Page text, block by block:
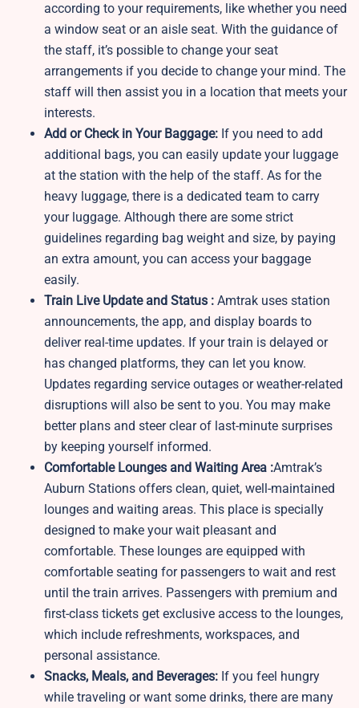
according to your requirements, like whether you need
a window seat or an aisle seat. With the guidance of
the staff, it’s possible to change your seat
arrangements if you decide to change your mind. The
staff will then assist you in a location that meets your
interests.
Add or Check in Your Baggage: If you need to add
additional bags, you can easily update your luggage
at the station with the help of the staff. As for the
heavy luggage, there is a dedicated team to carry
your luggage. Although there are some strict
guidelines regarding bag weight and size, by paying
an extra amount, you can access your baggage
easily.
Train Live Update and Status : Amtrak uses station
announcements, the app, and display boards to
deliver real-time updates. If your train is delayed or
has changed platforms, they can let you know.
Updates regarding service outages or weather-related
disruptions will also be sent to you. You may make
better plans and steer clear of last-minute surprises
by keeping yourself informed.
Comfortable Lounges and Waiting Area :Amtrak’s
Auburn Stations offers clean, quiet, well-maintained
lounges and waiting areas. This place is specially
designed to make your wait pleasant and
comfortable. These lounges are equipped with
comfortable seating for passengers to wait and rest
until the train arrives. Passengers with premium and
first-class tickets get exclusive access to the lounges,
which include refreshments, workspaces, and
personal assistance.
Snacks, Meals, and Beverages: If you feel hungry
while traveling or want some drinks, there are many